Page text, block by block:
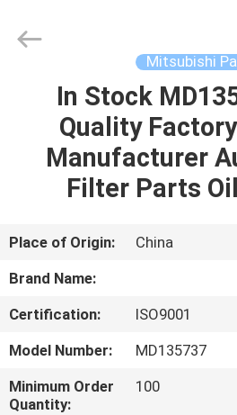
HOME
PRODUCTS
US
US
NEWS
Mitsubishi
In Stock
Quality
Manufacturer
Filter Parts
Place of Origin:
China
Brand Name:
Certification:
ISO9001
Model Number:
MD135737
Minimum Order
Quantity:
100